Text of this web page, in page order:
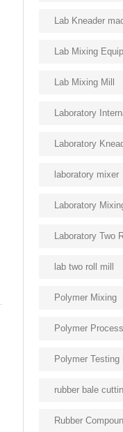
Lab Kneader
Lab Mixing
Lab Mixing Mill
Laboratory
Laboratory
laboratory mixer
Laboratory
Laboratory Two
lab two roll mill
Polymer Mixing
Polymer
Polymer Testing
rubber bale
Rubber